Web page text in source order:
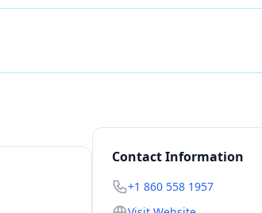
Contact Information
+1 860 558 1957